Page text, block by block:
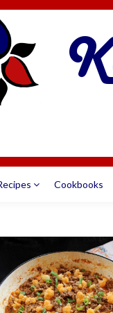
Cookbooks